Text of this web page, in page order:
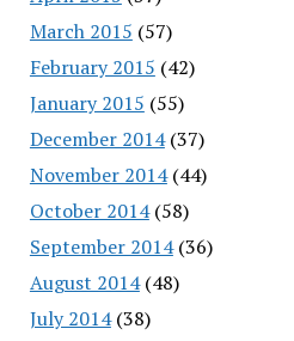
March 2015 (57)
February 2015 (42)
January 2015 (55)
December 2014(37)
November 2014(44)
October 2014(58)
September 2014(36)
August 2014(48)
July 2014(38)